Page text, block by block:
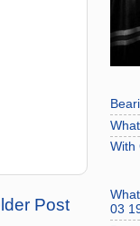
Post
With
03